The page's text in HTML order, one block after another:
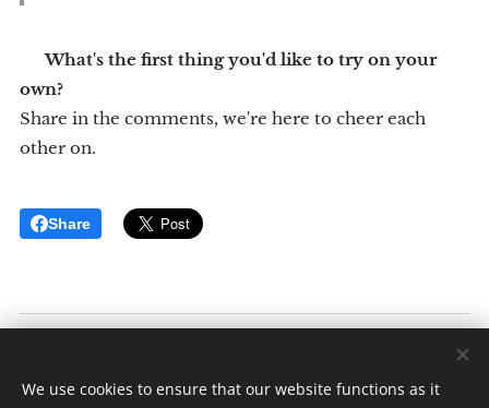
💬What's the first thing you'd like to try on your
own?
Share in the comments, we're here to cheer each
other on.
Share
We use cookies to ensure that our website functions as it